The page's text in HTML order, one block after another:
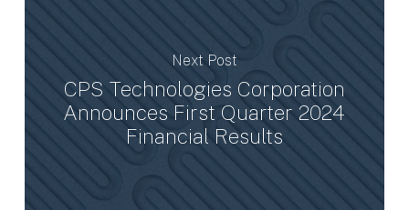
Next Post
CPS Technologies Corporation
Announces First Quarter 2024
Financial Results